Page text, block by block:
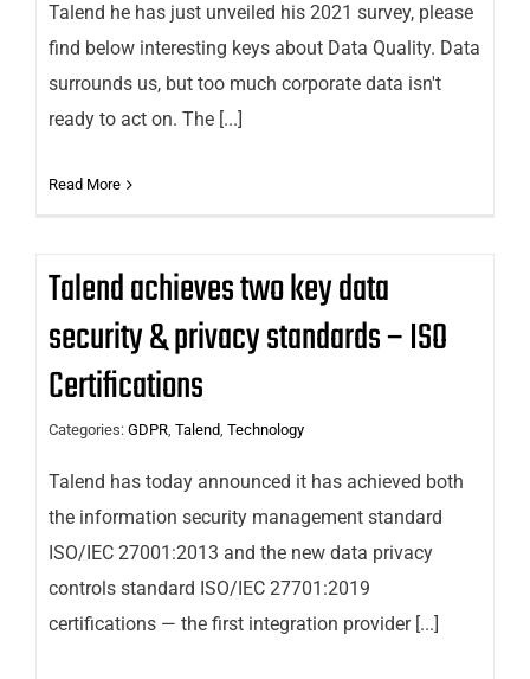
Talend he has just unveiled his 2021 survey, please
find below interesting keys about Data Quality. Data
surrounds us, but too much corporate data isn't
ready to act on. The [...]
Read More
Talend achieves two key data
security & privacy standards – ISO
Certifications
Categories: GDPR, Talend, Technology
Talend has today announced it has achieved both
the information security management standard
ISO/IEC 27001:2013 and the new data privacy
controls standard ISO/IEC 27701:2019
certifications — the first integration provider [...]